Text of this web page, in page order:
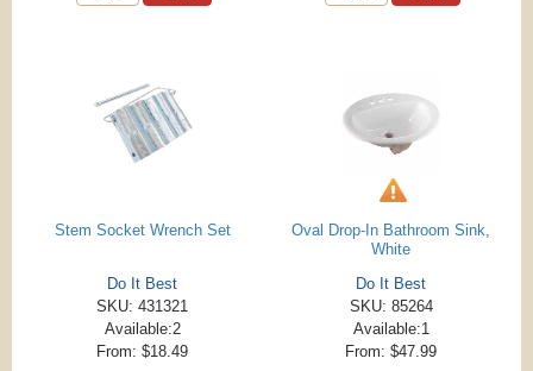
Stem Socket Wrench Set
Do It Best
SKU: 431321
Available:2
From: $18.49
Oval Drop-In Bathroom Sink,
White
Do It Best
SKU: 85264
Available:1
From: $47.99